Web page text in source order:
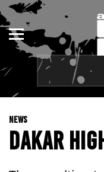
NEWS
DAKAR
ENDURO
MOTOCROSS
TRAIL
ADVENTURE
NSW
QLD
WA